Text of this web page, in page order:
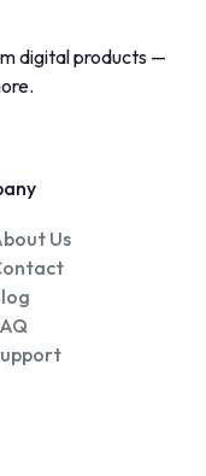
digital products —
Us